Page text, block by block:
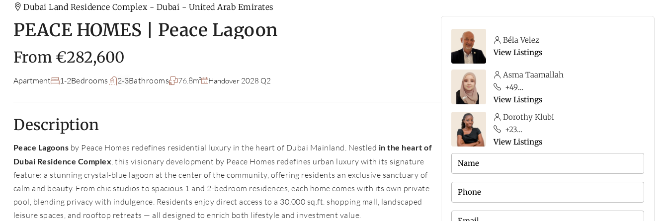
Dubai Land Residence Complex - Dubai - United Arab Emirates
PEACE HOMES | Peace Lagoon
From €282,600
Apartment Bedrooms
1-2 Bathrooms
2-3 76.8m² Handover 2028 Q2
Description
Peace Lagoons by Peace Homes redefines residential luxury in the heart of Dubai Mainland. Nestled in the heart of
Dubai Residence Complex , this visionary development by Peace Homes redefines urban luxury with its signature
feature: a stunning crystal-blue lagoon at the center of the community, offering residents an exclusive sanctuary of
calm and beauty. From chic studios to spacious 1 and 2-bedroom residences, each home comes with its own private
pool, blending privacy with indulgence. Residents enjoy direct access to a 30,000 sq.ft. shopping mall, landscaped
leisure spaces, and rooftop retreats — all designed to enrich both lifestyle and investment value.
Béla Velez
View Listings
Asma Taamallah
+49 176 68876481
View Listings
Dorothy Klubi
+233 20 235 2300
View Listings